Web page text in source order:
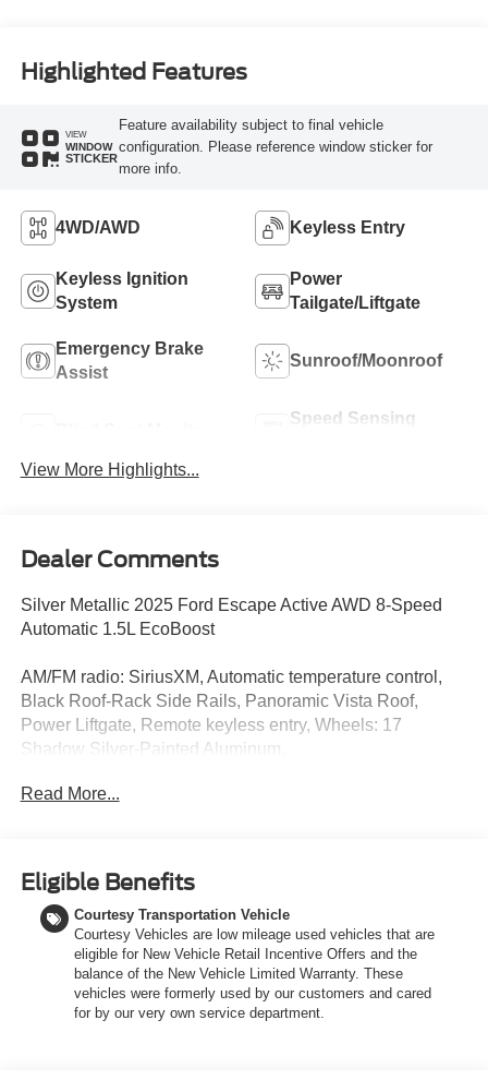
Highlighted Features
VIEW
WINDOW
STICKER
Feature availability subject to final vehicle
configuration. Please reference window sticker for
more info.
4WD/AWD Keyless Entry
Keyless Ignition
System
Power
Tailgate/Liftgate
Emergency Brake
Assist
Sunroof/Moonroof
Speed Sensing
View More Highlights...
Dealer Comments
Silver Metallic 2025 Ford Escape Active AWD 8-Speed
Automatic 1.5L EcoBoost
AM/FM radio: SiriusXM, Automatic temperature control,
Black Roof-Rack Side Rails, Panoramic Vista Roof,
Power Liftgate, Remote keyless entry, Wheels: 17
Shadow Silver-Painted Aluminum.
Discover the latest models at LaFontaine of Grand
from the versatile Ford Escape to the powerful Ford F-
150. With advanced safety features, cutting-edge
technology, and exceptional fuel efficiency, these cars are
built to provide a superior driving experience. Don't miss
out on our limited-time offers and special financing
options. Visit LaFontaine of Grand Rapids today and drive
away in your dream car!
Read More...
Eligible Benefits
Courtesy Transportation Vehicle
Courtesy Vehicles are low mileage used vehicles that are
eligible for New Vehicle Retail Incentive Offers and the
balance of the New Vehicle Limited Warranty. These
vehicles were formerly used by our customers and cared
for by our very own service department.